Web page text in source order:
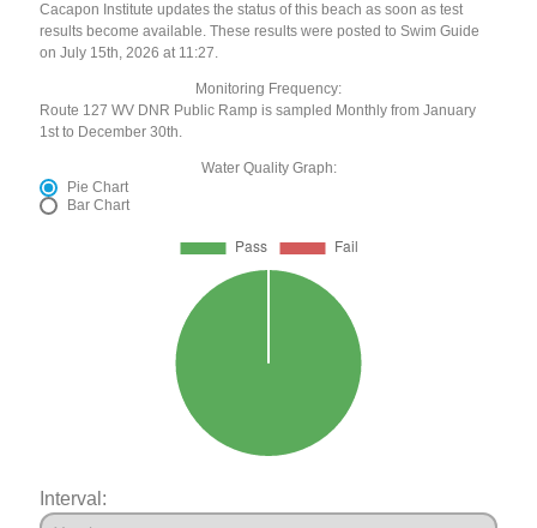
Cacapon Institute updates the status of this beach as soon as test
results become available. These results were posted to Swim Guide
on July 15th, 2026 at 11:27.
Monitoring Frequency:
Route 127 WV DNR Public Ramp is sampled Monthly from January
1st to December 30th.
Water Quality Graph:
Pie Chart
Bar Chart
Interval: